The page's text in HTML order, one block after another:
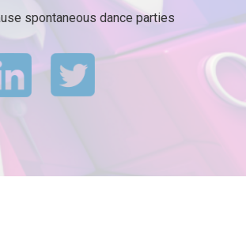
spontaneous dance parties